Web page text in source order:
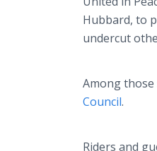
Hubbard, to
undercut
Among those
Council.
Riders and